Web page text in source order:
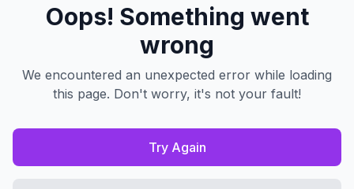
Oops! Something went
wrong
We encountered an unexpected error while loading
this page. Don't worry, it's not your fault!
Try Again